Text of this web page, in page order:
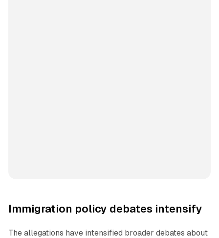
Immigration policy debates intensify
The allegations have intensified broader debates about